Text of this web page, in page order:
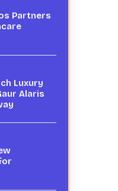
Partners
Luxury
Alaris